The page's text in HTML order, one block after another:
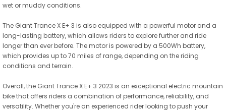
wet or muddy conditions.
The Giant Trance X E+ 3 is also equipped with a powerful motor and a
long-lasting battery, which allows riders to explore further and ride
longer than ever before. The motor is powered by a 500Wh battery,
which provides up to 70 miles of range, depending on the riding
conditions and terrain.
Overall, the Giant Trance X E+ 3 2023 is an exceptional electric mountain
bike that offers riders a combination of performance, reliability, and
versatility. Whether you're an experienced rider looking to push your